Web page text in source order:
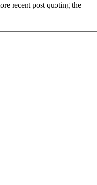
recent post quoting the